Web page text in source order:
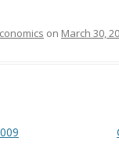
on March 30,